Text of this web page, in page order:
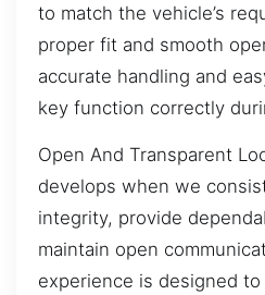
to match the vehicle’s
proper fit and smooth
accurate handling and
key function correctly
Open And Transparent
develops when we
integrity, provide
maintain open
experience is designed